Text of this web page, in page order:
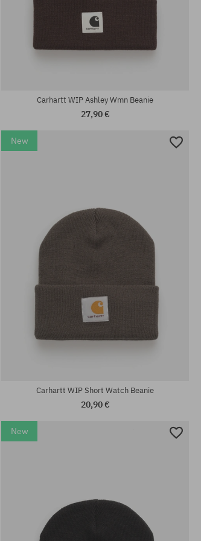
Carhartt WIP Ashley Wmn Beanie
27,90 €
New
Carhartt WIP Short Watch Beanie
20,90 €
New